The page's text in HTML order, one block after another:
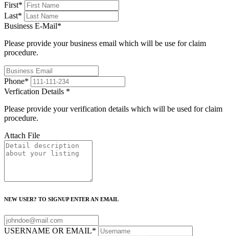
First*
Last*
Business E-Mail*
Please provide your business email which will be use for claim
procedure.
Phone*
Verfication Details *
Please provide your verification details which will be used for claim
procedure.
Attach File
NEW USER? TO SIGNUP ENTER AN EMAIL
USERNAME OR EMAIL*